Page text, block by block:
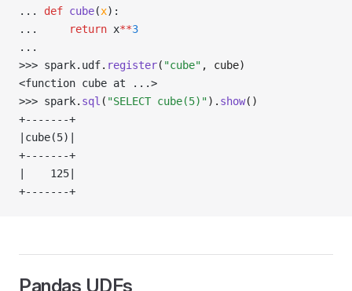
... def cube(x):
...
return x**3
...
>>> spark. udf. register( "cube" , cube)
<function cube at ...>
>>> spark. sql ( "SELECT cube(5)"). show()
+-------+
|cube(5)|
+-------+
|    125|
+-------+
Pandas UDFs